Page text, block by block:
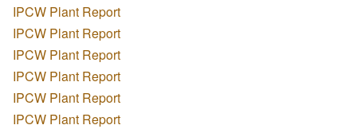
IPCW Plant Report
IPCW Plant Report
IPCW Plant Report
IPCW Plant Report
IPCW Plant Report
IPCW Plant Report